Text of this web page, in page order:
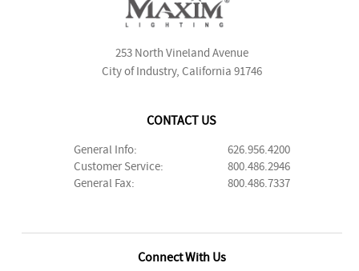
253 North Vineland Avenue
City of Industry, California 91746
CONTACT US
General Info:
626.956.4200
Customer Service:
800.486.2946
General Fax:
800.486.7337
Connect With Us